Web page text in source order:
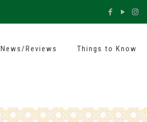
News/Reviews Things to Know